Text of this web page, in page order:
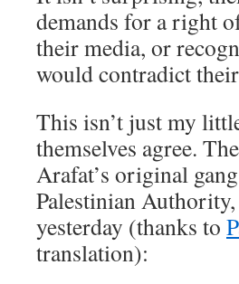
demands for a right
their media, or
would contradict
This isn’t just my
themselves agree.
Arafat’s original
Palestinian
yesterday (thanks to
translation):